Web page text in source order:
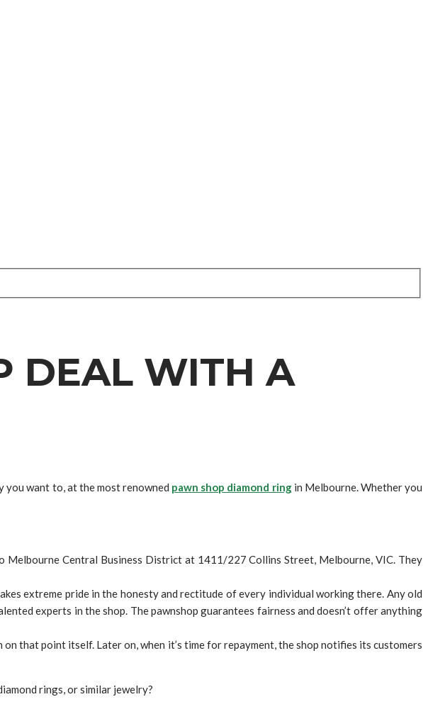
DEAL WITH A
you want to, at the most renowned pawn shop diamond ringin Melbourne. Whether you
Central Business District at 1411/227 Collins Street, Melbourne, VIC. They
extreme pride in the honesty and rectitude of every individual working there. Any old
experts in the shop. The pawnshop guarantees fairness and doesn’t offer anything
that point itself. Later on, when it’s time for repayment, the shop notifies its customers
rings, or similar jewelry?